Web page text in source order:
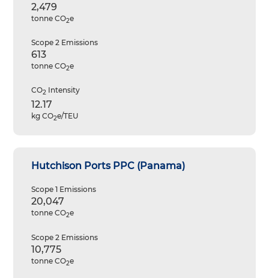
2,479
tonne CO2e
Scope 2 Emissions
613
tonne CO2e
CO2 Intensity
12.17
kg CO2e/TEU
Hutchison Ports PPC (Panama)
Scope 1 Emissions
20,047
tonne CO2e
Scope 2 Emissions
10,775
tonne CO2e